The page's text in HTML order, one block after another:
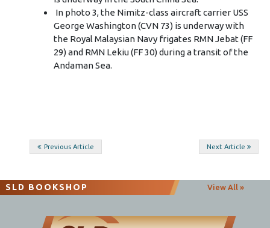
In photo 3, the Nimitz-class aircraft carrier USS
George Washington (CVN 73) is underway with
the Royal Malaysian Navy frigates RMN Jebat (FF
29) and RMN Lekiu (FF 30) during a transit of the
Andaman Sea.
Post
Previous Article Next Article
SLD BOOKSHOP View All »